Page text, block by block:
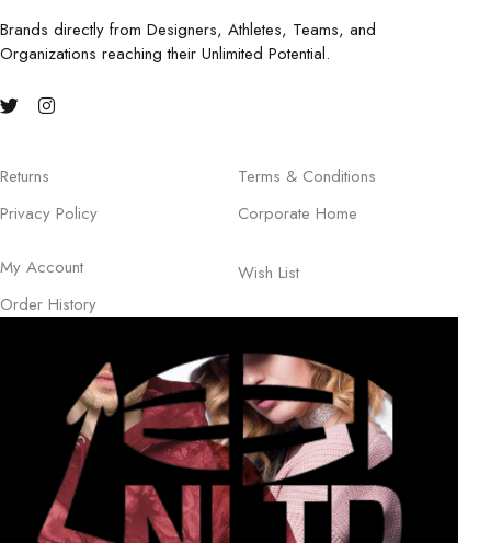
Brands directly from Designers, Athletes, Teams, and
Organizations reaching their Unlimited Potential.
Returns
Privacy Policy
Terms & Conditions
Corporate Home
My Account
Order History
Wish List